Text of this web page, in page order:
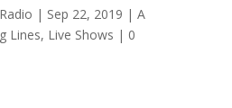
| Sep 22, 2019 | A
Lines, Live Shows | 0